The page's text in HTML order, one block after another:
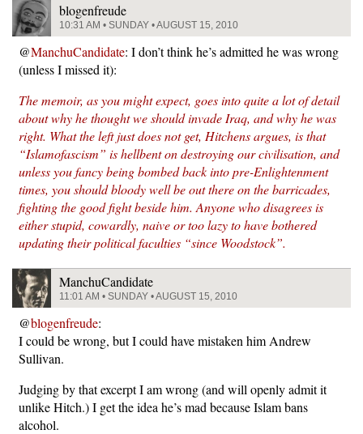
blogenfreude
10:31 AM • SUNDAY • AUGUST 15, 2010
@ManchuCandidate: I don’t think he’s admitted he was wrong
(unless I missed it):
The memoir, as you might expect, goes into quite a lot of detail
about why he thought we should invade Iraq, and why he was
right. What the left just does not get, Hitchens argues, is that
“Islamofascism” is hellbent on destroying our civilisation, and
unless you fancy being bombed back into pre-Enlightenment
times, you should bloody well be out there on the barricades,
fighting the good fight beside him. Anyone who disagrees is
either stupid, cowardly, naive or too lazy to have bothered
updating their political faculties “since Woodstock”.
ManchuCandidate
11:01 AM • SUNDAY • AUGUST 15, 2010
@blogenfreude:
I could be wrong, but I could have mistaken him Andrew
Sullivan.
Judging by that excerpt I am wrong (and will openly admit it
unlike Hitch.) I get the idea he’s mad because Islam bans
alcohol.